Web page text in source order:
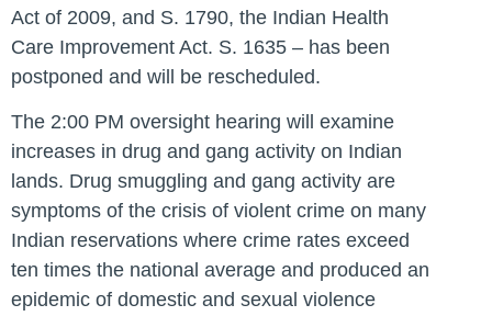
Act of 2009, and S. 1790, the Indian Health
Care Improvement Act. S. 1635 – has been
postponed and will be rescheduled.
The 2:00 PM oversight hearing will examine
increases in drug and gang activity on Indian
lands. Drug smuggling and gang activity are
symptoms of the crisis of violent crime on many
Indian reservations where crime rates exceed
ten times the national average and produced an
epidemic of domestic and sexual violence